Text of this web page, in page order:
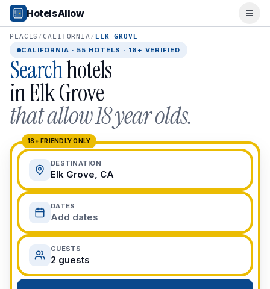
Popular Destinations
Popular Cities
Miami, FL
New York City, NY
Los Angeles, CA
San Francisco, CA
Chicago, IL
Orlando, FL
College Towns
Boston, MA
Austin, TX
Berkeley, CA
Ann Arbor, MI
Beach Destinations
Myrtle Beach, SC
Virginia Beach, VA
San Diego, CA
Honolulu, HI
All Destinations
View All Destinations →
HotelsAllow
PLACES /CALIFORNIA/ELK GROVE
CALIFORNIA · 55 HOTELS · 18+ VERIFIED
Searchhotels
inElk Grove
that allow 18 year olds.
18+ FRIENDLY ONLY
DESTINATION
Elk Grove, CA
DATES
Add dates
GUESTS
2 guests